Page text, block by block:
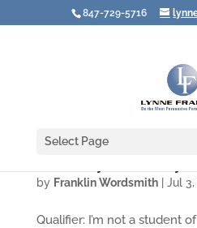
847-729-5716
Select Page
by Franklin Wordsmith| Jul 3,
Qualifier: I’m not a student